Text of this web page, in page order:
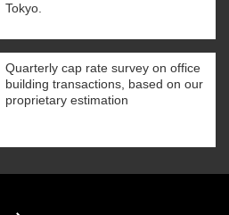
Tokyo.
Quarterly cap rate survey on office
building transactions, based on our
proprietary estimation